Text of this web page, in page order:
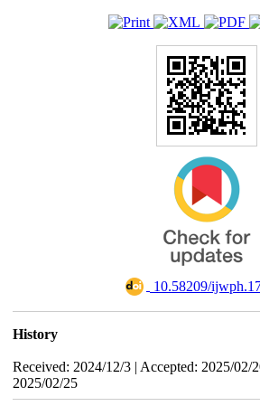
10.58209/
History
Received: 2024/12/3 | Accepted: 2025/02/
2025/02/25